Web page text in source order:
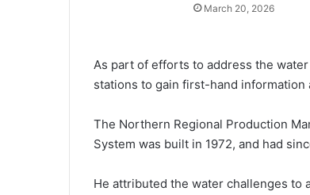
March 20, 2026
As part of efforts to address the
stations to gain first-hand
The Northern Regional Pro­duction
System was built in 1972, and had
He attributed the water challenges to